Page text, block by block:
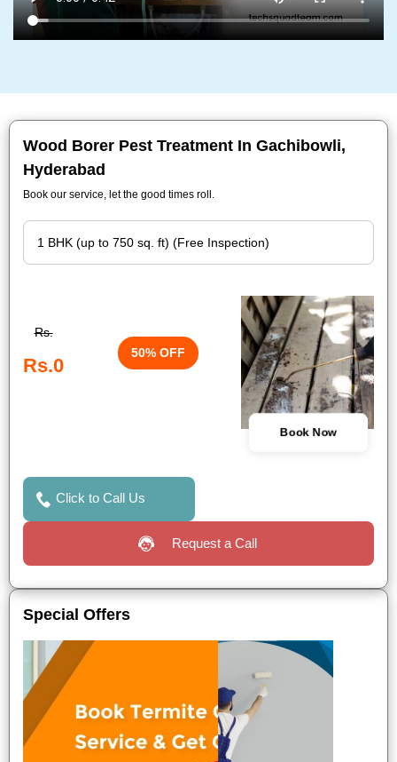
Wood Borer Pest Treatment In Gachibowli,
Hyderabad
Book our service, let the good times roll.
Rs.
Rs.0
50% OFF
Book Now
Click to Call Us
Request a Call
Special Offers